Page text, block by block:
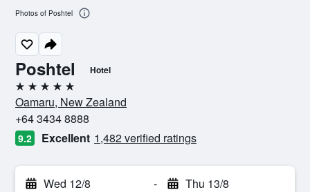
Poshtel Hotel
5 stars
Oamaru, New Zealand
+64 3434 8888
9.2 Excellent 1,482 verified ratings
Wed 12/8 - Thu 13/8
Photos of Poshtel